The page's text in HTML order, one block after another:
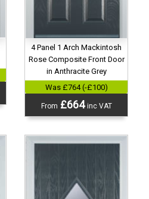
4 Panel 1 Arch Mackintosh
Rose Composite Front Door
in Anthracite Grey
Was £764 (-£100)
From £664inc VAT